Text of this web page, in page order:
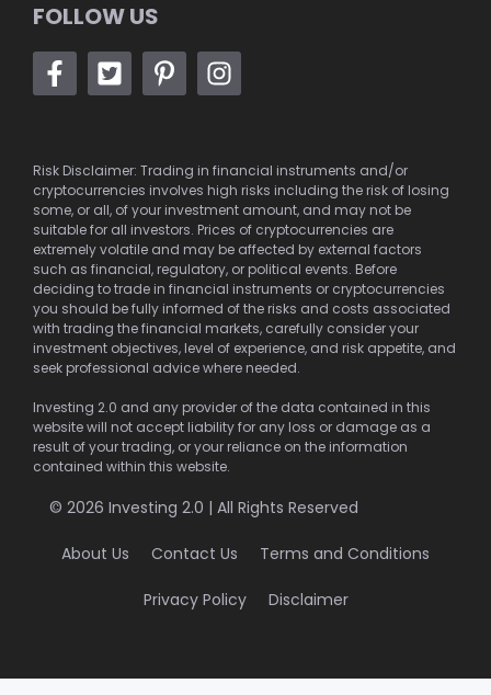
FOLLOW US
Risk Disclaimer: Trading in financial instruments and/or
cryptocurrencies involves high risks including the risk of losing
some, or all, of your investment amount, and may not be
suitable for all investors. Prices of cryptocurrencies are
extremely volatile and may be affected by external factors
such as financial, regulatory, or political events. Before
deciding to trade in financial instruments or cryptocurrencies
you should be fully informed of the risks and costs associated
with trading the financial markets, carefully consider your
investment objectives, level of experience, and risk appetite, and
seek professional advice where needed.
Investing 2.0 and any provider of the data contained in this
website will not accept liability for any loss or damage as a
result of your trading, or your reliance on the information
contained within this website.
© 2026 Investing 2.0 | All Rights Reserved
About Us Contact Us Terms and Conditions
Privacy Policy Disclaimer